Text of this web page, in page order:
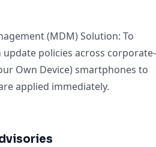
(MDM) Solution: To
policies across corporate-
Own Device) smartphones to
applied immediately.